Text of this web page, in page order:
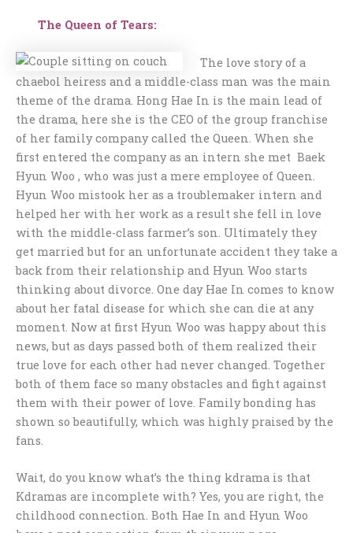
The Queen of Tears:
The love story of a
chaebol heiress and a middle-class man was the main
theme of the drama. Hong Hae In is the main lead of
the drama, here she is the CEO of the group franchise
of her family company called the Queen. When she
first entered the company as an intern she met Baek
Hyun Woo , who was just a mere employee of Queen.
Hyun Woo mistook her as a troublemaker intern and
helped her with her work as a result she fell in love
with the middle-class farmer’s son. Ultimately they
get married but for an unfortunate accident they take a
back from their relationship and Hyun Woo starts
thinking about divorce. One day Hae In comes to know
about her fatal disease for which she can die at any
moment. Now at first Hyun Woo was happy about this
news, but as days passed both of them realized their
true love for each other had never changed. Together
both of them face so many obstacles and fight against
them with their power of love. Family bonding has
shown so beautifully, which was highly praised by the
fans.
Wait, do you know what’s the thing kdrama is that
Kdramas are incomplete with? Yes, you are right, the
childhood connection. Both Hae In and Hyun Woo